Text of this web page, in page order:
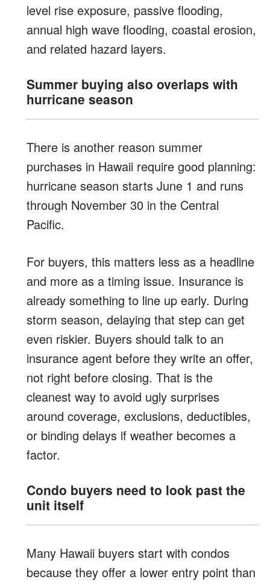
level rise exposure, passive flooding,
annual high wave flooding, coastal erosion,
and related hazard layers.
Summer buying also overlaps with
hurricane season
There is another reason summer
purchases in Hawaii require good planning:
hurricane season starts June 1 and runs
through November 30 in the Central
Pacific.
For buyers, this matters less as a headline
and more as a timing issue. Insurance is
already something to line up early. During
storm season, delaying that step can get
even riskier. Buyers should talk to an
insurance agent before they write an offer,
not right before closing. That is the
cleanest way to avoid ugly surprises
around coverage, exclusions, deductibles,
or binding delays if weather becomes a
factor.
Condo buyers need to look past the
unit itself
Many Hawaii buyers start with condos
because they offer a lower entry point than